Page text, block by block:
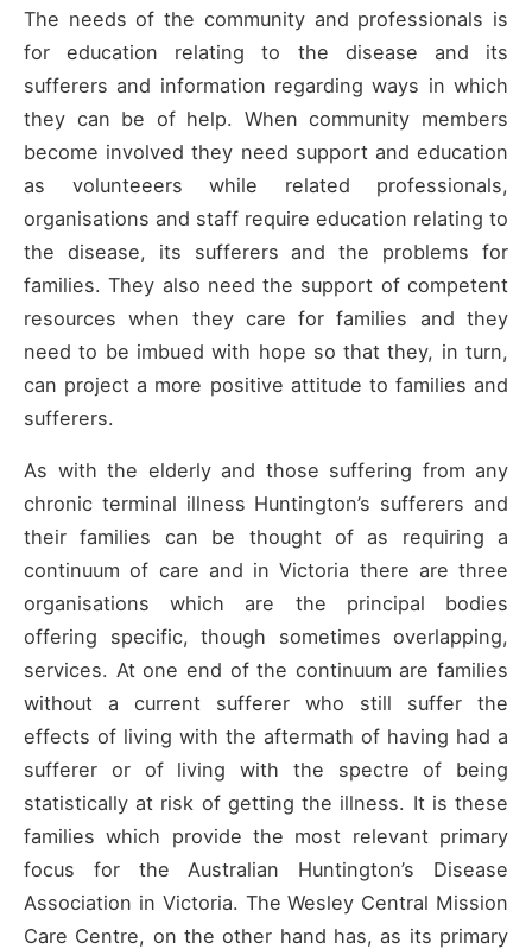
The needs of the community and professionals is
for education relating to the disease and its
sufferers and information regarding ways in which
they can be of help. When community members
become involved they need support and education
as volunteeers while related professionals,
organisations and staff require education relating to
the disease, its sufferers and the problems for
families. They also need the support of competent
resources when they care for families and they
need to be imbued with hope so that they, in turn,
can project a more positive attitude to families and
sufferers.
As with the elderly and those suffering from any
chronic terminal illness Huntington’s sufferers and
their families can be thought of as requiring a
continuum of care and in Victoria there are three
organisations which are the principal bodies
offering specific, though sometimes overlapping,
services. At one end of the continuum are families
without a current sufferer who still suffer the
effects of living with the aftermath of having had a
sufferer or of living with the spectre of being
statistically at risk of getting the illness. It is these
families which provide the most relevant primary
focus for the Australian Huntington’s Disease
Association in Victoria. The Wesley Central Mission
Care Centre, on the other hand has, as its primary